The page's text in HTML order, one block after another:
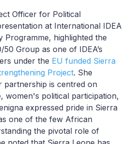
Officer for Political
at International IDEA
Programme, highlighted the
50 Group as one of IDEA’s
under the EU funded Sierra
Project. She
partnership is centred on
women's political participation,
expressed pride in Sierra
one of the few African
the pivotal role of